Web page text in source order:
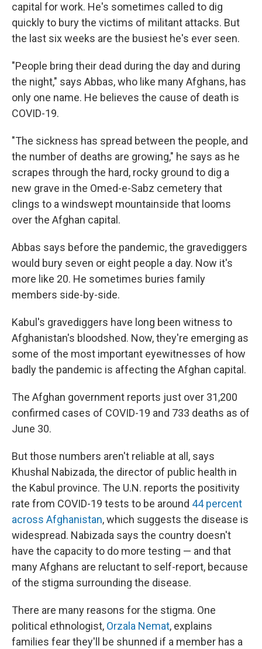
capital for work. He's sometimes called to dig
quickly to bury the victims of militant attacks. But
the last six weeks are the busiest he's ever seen.
"People bring their dead during the day and during
the night," says Abbas, who like many Afghans, has
only one name. He believes the cause of death is
COVID-19.
"The sickness has spread between the people, and
the number of deaths are growing," he says as he
scrapes through the hard, rocky ground to dig a
new grave in the Omed-e-Sabz cemetery that
clings to a windswept mountainside that looms
over the Afghan capital.
Abbas says before the pandemic, the gravediggers
would bury seven or eight people a day. Now it's
more like 20. He sometimes buries family
members side-by-side.
Kabul's gravediggers have long been witness to
Afghanistan's bloodshed. Now, they're emerging as
some of the most important eyewitnesses of how
badly the pandemic is affecting the Afghan capital.
The Afghan government reports just over 31,200
confirmed cases of COVID-19 and 733 deaths as of
June 30.
But those numbers aren't reliable at all, says
Khushal Nabizada, the director of public health in
the Kabul province. The U.N. reports the positivity
rate from COVID-19 tests to be around 44 percent
across Afghanistan, which suggests the disease is
widespread. Nabizada says the country doesn't
have the capacity to do more testing — and that
many Afghans are reluctant to self-report, because
of the stigma surrounding the disease.
There are many reasons for the stigma. One
political ethnologist, Orzala Nemat, explains
families fear they'll be shunned if a member has a